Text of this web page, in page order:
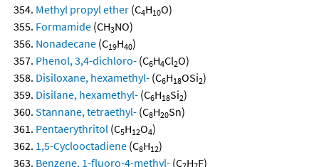
Methyl propyl ether (C4H10O)
Formamide (CH3NO)
Nonadecane (C19H40)
Phenol, 3,4-dichloro- (C6H4Cl2O)
Disiloxane, hexamethyl- (C6H18OSi2)
Disilane, hexamethyl- (C6H18Si2)
Stannane, tetraethyl- (C8H20Sn)
Pentaerythritol (C5H12O4)
1,5-Cyclooctadiene (C8H12)
Benzene, 1-fluoro-4-methyl- (C H F)